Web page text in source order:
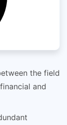
the field
and